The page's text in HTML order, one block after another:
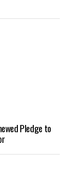
Pledge to